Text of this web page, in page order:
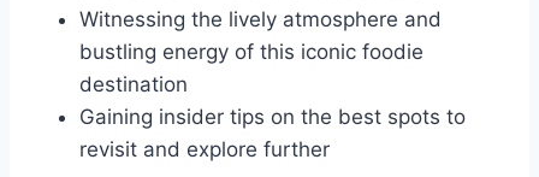
Witnessing the lively atmosphere and
bustling energy of this iconic foodie
destination
Gaining insider tips on the best spots to
revisit and explore further